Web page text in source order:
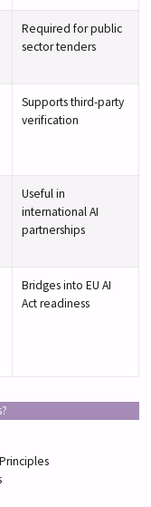
Required for public
sector tenders
Supports third-party
verification
Useful in
international AI
partnerships
Bridges into EU AI
Act readiness